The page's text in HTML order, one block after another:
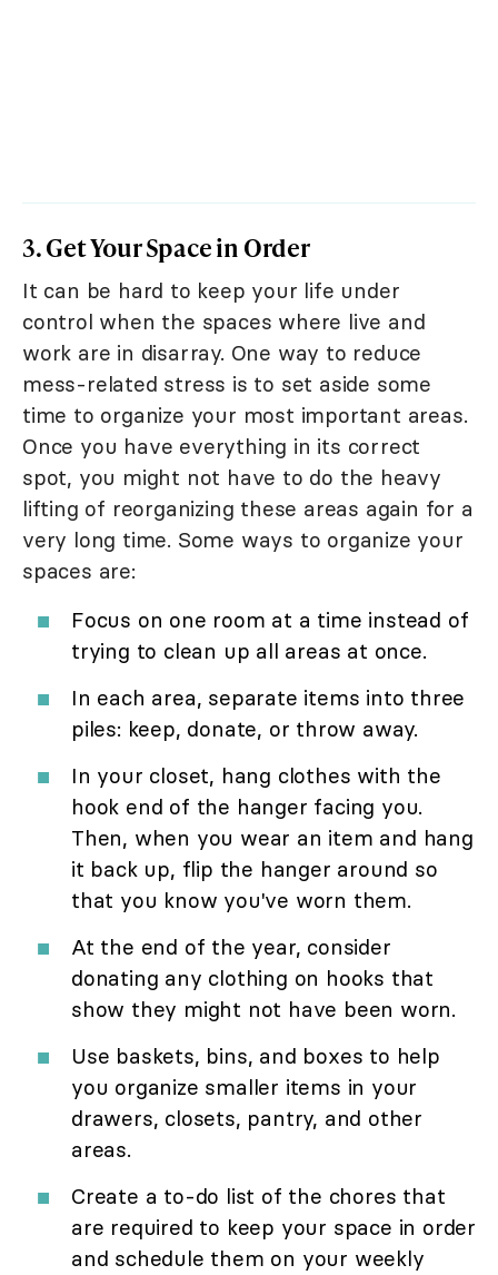
3. Get Your Space in Order
It can be hard to keep your life under
control when the spaces where live and
work are in disarray. One way to reduce
mess-related stress is to set aside some
time to organize your most important areas.
Once you have everything in its correct
spot, you might not have to do the heavy
lifting of reorganizing these areas again for a
very long time. Some ways to organize your
spaces are:
Focus on one room at a time instead of
trying to clean up all areas at once.
In each area, separate items into three
piles: keep, donate, or throw away.
In your closet, hang clothes with the
hook end of the hanger facing you.
Then, when you wear an item and hang
it back up, flip the hanger around so
that you know you've worn them.
At the end of the year, consider
donating any clothing on hooks that
show they might not have been worn.
Use baskets, bins, and boxes to help
you organize smaller items in your
drawers, closets, pantry, and other
areas.
Create a to-do list of the chores that
are required to keep your space in order
and schedule them on your weekly